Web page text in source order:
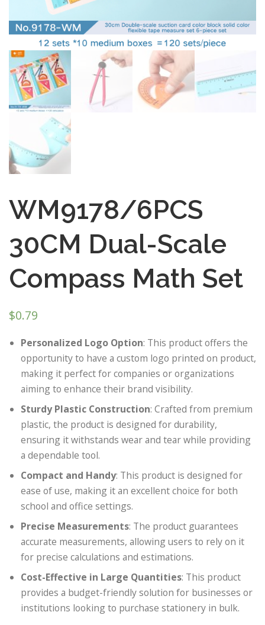
WM9178/6PCS
30CM Dual-Scale
Compass Math Set
$0.79
Personalized Logo Option: This product offers the
opportunity to have a custom logo printed on product,
making it perfect for companies or organizations
aiming to enhance their brand visibility.
Sturdy Plastic Construction: Crafted from premium
plastic, the product is designed for durability,
ensuring it withstands wear and tear while providing
a dependable tool.
Compact and Handy: This product is designed for
ease of use, making it an excellent choice for both
school and office settings.
Precise Measurements: The product guarantees
accurate measurements, allowing users to rely on it
for precise calculations and estimations.
Cost-Effective in Large Quantities: This product
provides a budget-friendly solution for businesses or
institutions looking to purchase stationery in bulk.